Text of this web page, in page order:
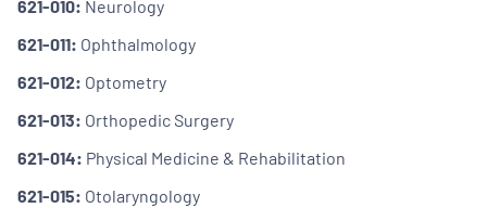
621-010: Neurology
621-011: Ophthalmology
621-012: Optometry
621-013: Orthopedic Surgery
621-014: Physical Medicine & Rehabilitation
621-015: Otolaryngology